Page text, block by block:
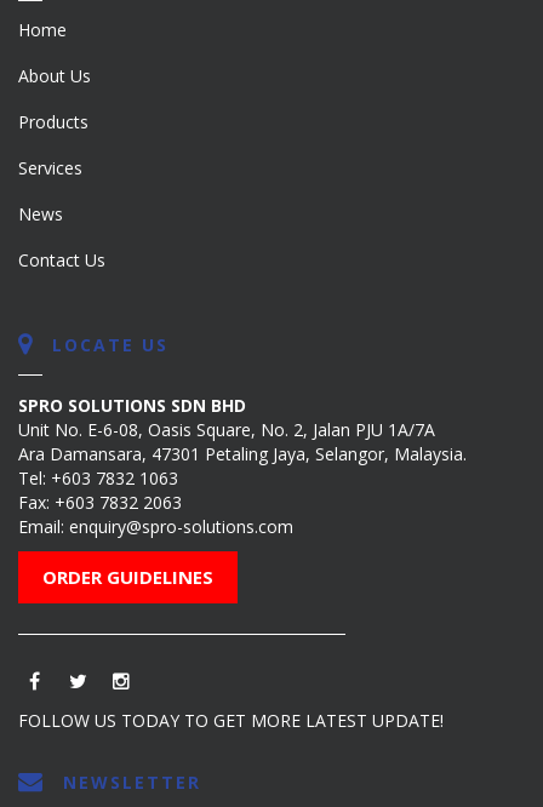
Home
About Us
Products
Services
News
Contact Us
LOCATE US
SPRO SOLUTIONS SDN BHD
Unit No. E-6-08, Oasis Square, No. 2, Jalan PJU 1A/7A
Ara Damansara, 47301 Petaling Jaya, Selangor, Malaysia.
Tel: +603 7832 1063
Fax: +603 7832 2063
Email: enquiry@spro-solutions.com
ORDER GUIDELINES
FOLLOW US TODAY TO GET MORE LATEST UPDATE!
NEWSLETTER